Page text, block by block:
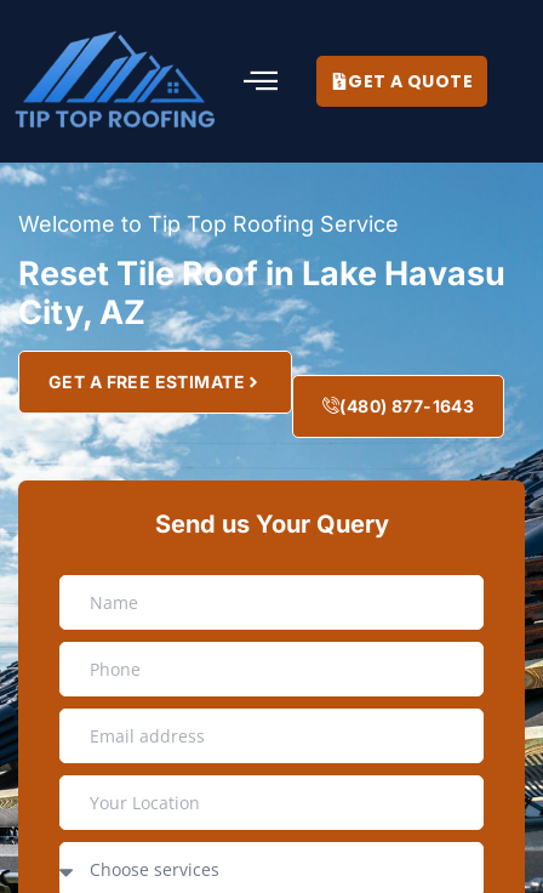
GET A QUOTE
Welcome to Tip Top Roofing Service
Reset Tile Roof in Lake Havasu
City, AZ
GET A FREE ESTIMATE
(480) 877-1643
Send us Your Query